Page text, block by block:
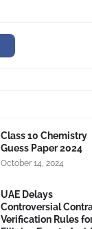
Class 10 Chemistry
Guess Paper 2024
October 14, 2024
UAE Delays
Controversial
Verification Rules